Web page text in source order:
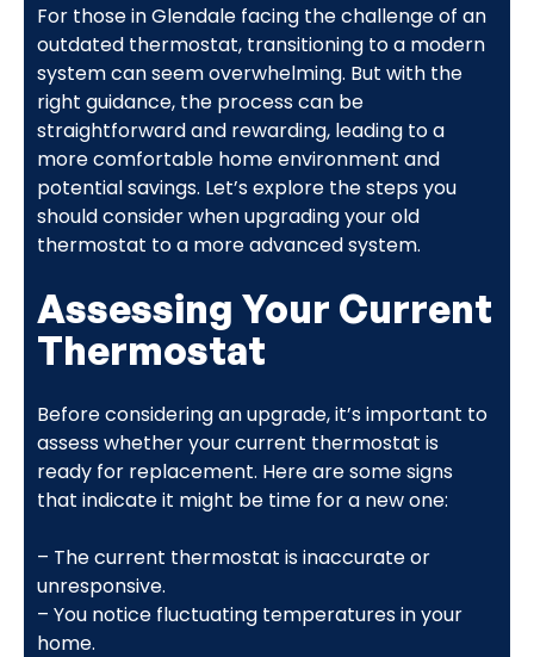
For those in Glendale facing the challenge of an
outdated thermostat, transitioning to a modern
system can seem overwhelming. But with the
right guidance, the process can be
straightforward and rewarding, leading to a
more comfortable home environment and
potential savings. Let’s explore the steps you
should consider when upgrading your old
thermostat to a more advanced system.
Assessing Your Current
Thermostat
Before considering an upgrade, it’s important to
assess whether your current thermostat is
ready for replacement. Here are some signs
that indicate it might be time for a new one:
– The current thermostat is inaccurate or
unresponsive.
– You notice fluctuating temperatures in your
home.